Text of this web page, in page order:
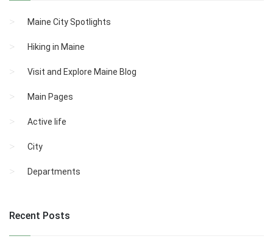
Maine City Spotlights
Hiking in Maine
Visit and Explore Maine Blog
Main Pages
Active life
City
Departments
Recent Posts